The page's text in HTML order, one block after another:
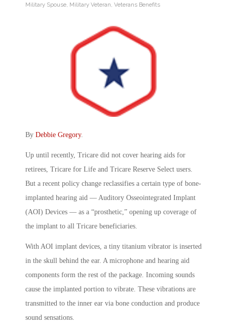
Military Spouse Military Veteran Veterans Benefits
By Debbie Gregory.
Up until recently, Tricare did not cover hearing aids for
retirees, Tricare for Life and Tricare Reserve Select users.
But a recent policy change reclassifies a certain type of bone-
implanted hearing aid — Auditory Osseointegrated Implant
(AOI) Devices — as a “prosthetic,” opening up coverage of
the implant to all Tricare beneficiaries.
With AOI implant devices, a tiny titanium vibrator is inserted
in the skull behind the ear. A microphone and hearing aid
components form the rest of the package. Incoming sounds
cause the implanted portion to vibrate. These vibrations are
transmitted to the inner ear via bone conduction and produce
sound sensations.